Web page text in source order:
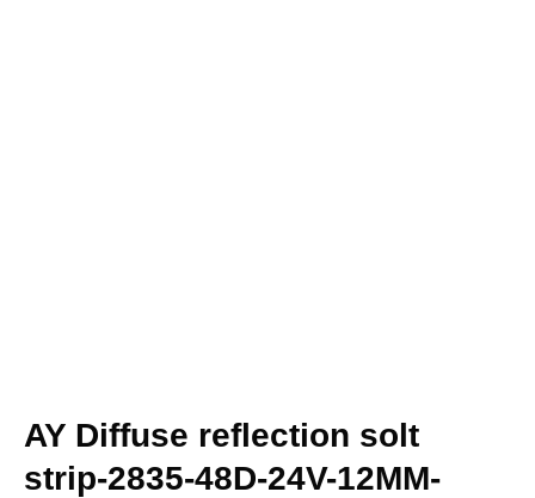
AY Diffuse reflection solt
strip-2835-48D-24V-12MM-